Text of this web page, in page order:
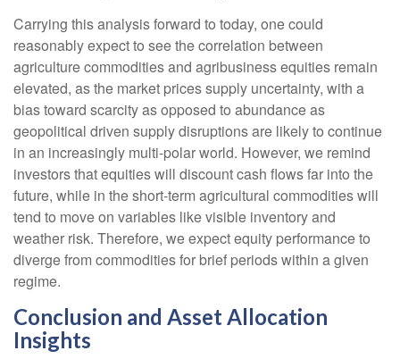
Carrying this analysis forward to today, one could
reasonably expect to see the correlation between
agriculture commodities and agribusiness equities remain
elevated, as the market prices supply uncertainty, with a
bias toward scarcity as opposed to abundance as
geopolitical driven supply disruptions are likely to continue
in an increasingly multi-polar world. However, we remind
investors that equities will discount cash flows far into the
future, while in the short-term agricultural commodities will
tend to move on variables like visible inventory and
weather risk. Therefore, we expect equity performance to
diverge from commodities for brief periods within a given
regime.
Conclusion and Asset Allocation
Insights